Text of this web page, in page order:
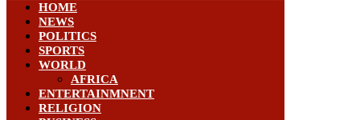
HOME
NEWS
POLITICS
SPORTS
WORLD
AFRICA
ENTERTAINMNENT
RELIGION